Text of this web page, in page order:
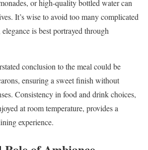
or high-quality bottled water can
It’s wise to avoid too many complicated
is best portrayed through
conclusion to the meal could be
ensuring a sweet finish without
Consistency in food and drink choices,
at room temperature, provides a
experience.